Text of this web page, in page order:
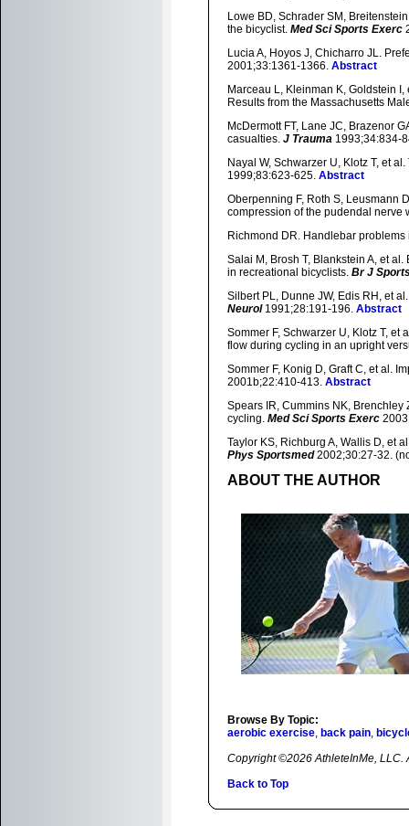
Lowe BD, Schrader SM,
the bicyclist. Med Sci Sports Exerc
Lucia A, Hoyos J, Chicharro JL.
2001;33:1361-1366. Abstract
Marceau L, Kleinman K, Goldstein
Results from the Massachusetts
McDermott FT, Lane JC, Brazenor
casualties. J Trauma 1993;34:834-
Nayal W, Schwarzer U, Klotz T, et
1999;83:623-625. Abstract
Oberpenning F, Roth S, Leusmann
compression of the pudendal nerve
Richmond DR. Handlebar
Salai M, Brosh T, Blankstein A, et
in recreational bicyclists. Br J
Silbert PL, Dunne JW, Edis RH, et
Neurol1991;28:191-196. Abstract
Sommer F, Schwarzer U, Klotz T,
flow during cycling in an upright
Sommer F, Konig D, Graft C, et al.
2001b;22:410-413. Abstract
Spears IR, Cummins NK,
cycling. Med Sci Sports Exerc
Taylor KS, Richburg A, Wallis D, et
Phys Sportsmed2002;30:27-32.
ABOUT THE AUTHOR
Browse By Topic:
aerobic exercise, back pain,
Copyright ©2026 AthleteInMe, LLC.
Back to Top